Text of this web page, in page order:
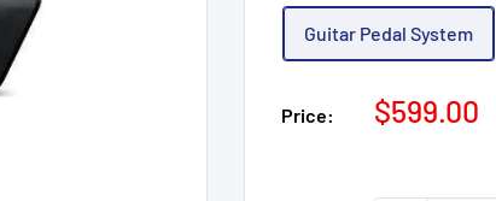
Guitar Pedal System
Price:
Sale
$599.00